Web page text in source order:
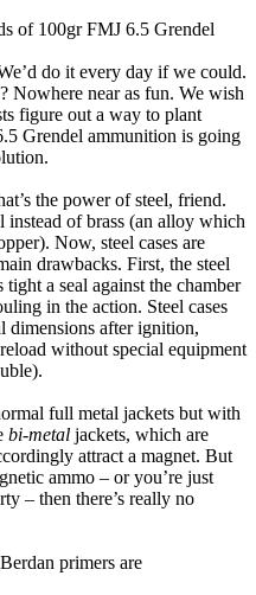
of 100gr FMJ 6.5 Grendel
do it every day if we could.
Nowhere near as fun. We wish
figure out a way to plant
Grendel ammunition is going
the power of steel, friend.
instead of brass (an alloy which
Now, steel cases are
drawbacks. First, the steel
tight a seal against the chamber
in the action. Steel cases
dimensions after ignition,
without special equipment
full metal jackets but with
bi-metal jackets, which are
attract a magnet. But
ammo – or you’re just
– then there’s really no
primers are